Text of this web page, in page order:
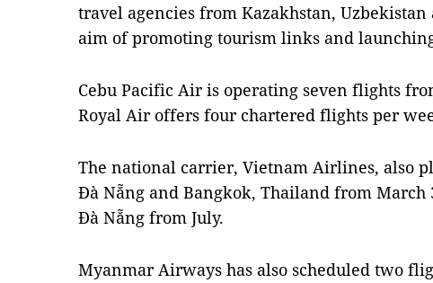
travel agencies from Kazakhstan,
aim of promoting tourism links and
Cebu Pacific Air is operating seven flights
Royal Air offers four chartered flights per
The national carrier, Vietnam Airlines, also
Đà Nẵng and Bangkok, Thailand from March
Đà Nẵng from July.
Myanmar Airways has also scheduled two